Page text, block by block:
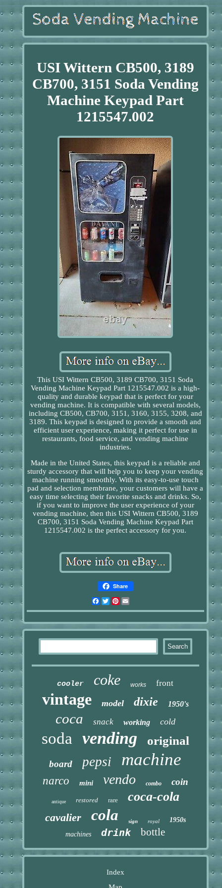
USI Wittern CB500, 3189
CB700, 3151 Soda Vending
Machine Keypad Part
1215547.002
This USI Wittern CB500, 3189 CB700, 3151 Soda
Vending Machine Keypad Part 1215547.002 is a high-
quality and durable keypad that is perfect for your
vending machine. It is compatible with several models,
including CB500, CB700, 3151, 3160, 3155, 3208, and
3189. This keypad is designed to provide a smooth and
efficient user experience, making it perfect for use in
restaurants, food service, and vending machine
industries.
Made in the United States, this keypad is a reliable and
sturdy accessory that will help you to keep your vending
machine running smoothly. With its easy-to-use touch
pad and selection membrane, your customers will have a
easy time selecting their favorite snacks and drinks. So,
if you want to improve the user experience of your
vending machine, then this USI Wittern CB500, 3189
CB700, 3151 Soda Vending Machine Keypad Part
1215547.002 is the perfect accessory for you.
Share
Facebook
TwitterPinterest
cooler coke works front
vintage model dixie 1950's
coca snack working cold
soda vending original
board pepsi machine
narco mini vendo combo coin
antique restored rare coca-cola
cavalier cola sign royal
1950s
machines
drink bottle
Index